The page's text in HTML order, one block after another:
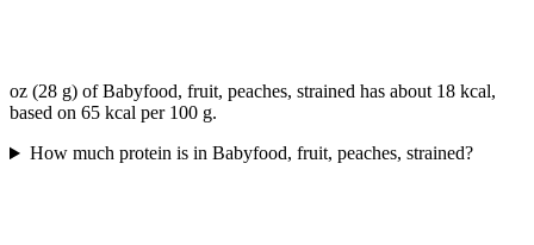
oz (28 g) of Babyfood, fruit, peaches, strained has about 18 kcal,
based on 65 kcal per 100 g.
How much protein is in Babyfood, fruit, peaches, strained?